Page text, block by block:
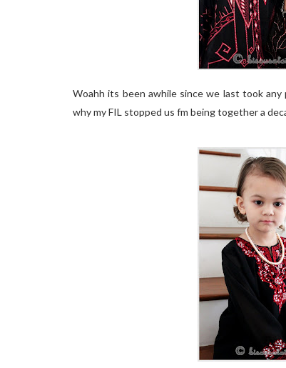
Woahh its been awhile since we last took
why my FIL stopped us fm being together a